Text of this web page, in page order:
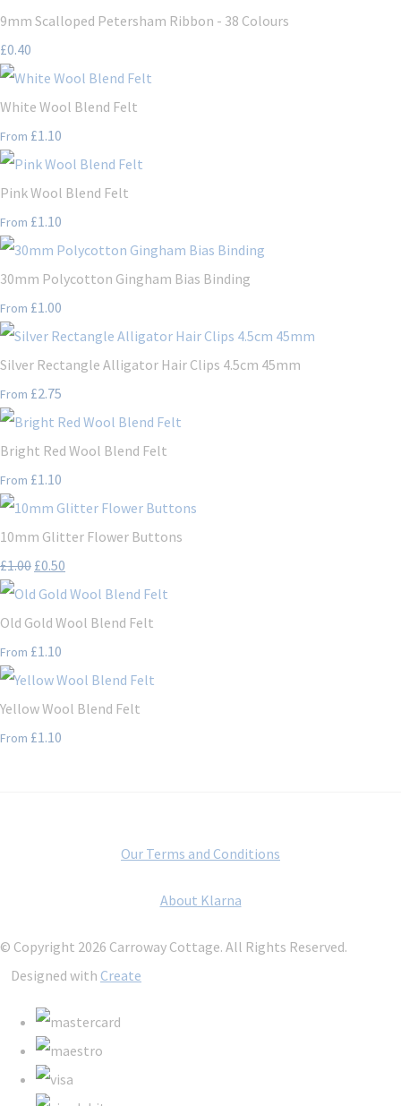
9mm Scalloped Petersham Ribbon - 38 Colours
£0.40
White Wool Blend Felt
From £1.10
Pink Wool Blend Felt
From £1.10
30mm Polycotton Gingham Bias Binding
From £1.00
Silver Rectangle Alligator Hair Clips 4.5cm 45mm
From £2.75
Bright Red Wool Blend Felt
From £1.10
10mm Glitter Flower Buttons
£1.00 £0.50
Old Gold Wool Blend Felt
From £1.10
Yellow Wool Blend Felt
From £1.10
Our Terms and Conditions
About Klarna
© Copyright 2026 Carroway Cottage. All Rights Reserved.
Designed with Create